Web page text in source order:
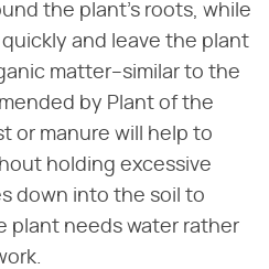
the plant's roots, while
and leave the plant
matter–similar to the
by Plant of the
or manure will help to
holding excessive
down into the soil to
plant needs water rather